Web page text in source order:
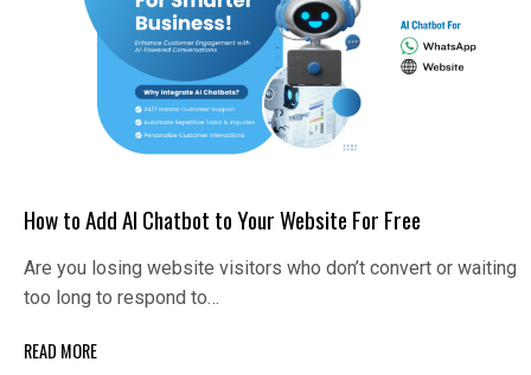
How to Add AI Chatbot to Your Website For Free
Are you losing website visitors who don’t convert or waiting
too long to respond to…
READ MORE